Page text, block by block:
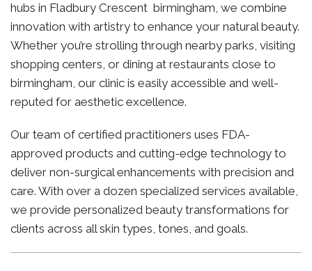
hubs in Fladbury Crescent birmingham, we combine
innovation with artistry to enhance your natural beauty.
Whether you’re strolling through nearby parks, visiting
shopping centers, or dining at restaurants close to
birmingham, our clinic is easily accessible and well-
reputed for aesthetic excellence.
Our team of certified practitioners uses FDA-
approved products and cutting-edge technology to
deliver non-surgical enhancements with precision and
care. With over a dozen specialized services available,
we provide personalized beauty transformations for
clients across all skin types, tones, and goals.